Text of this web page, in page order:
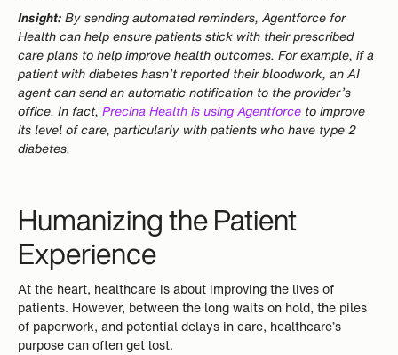
Insight:By sending automated reminders, Agentforce for
Health can help ensure patients stick with their prescribed
care plans to help improve health outcomes. For example, if a
patient with diabetes hasn’t reported their bloodwork, an AI
agent can send an automatic notification to the provider’s
office. In fact, Precina Health is using Agentforce to improve
its level of care, particularly with patients who have type 2
diabetes.
Humanizing the Patient
Experience
At the heart, healthcare is about improving the lives of
patients. However, between the long waits on hold, the piles
of paperwork, and potential delays in care, healthcare’s
purpose can often get lost.